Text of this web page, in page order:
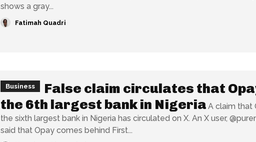
shows a gray...
Fatimah Quadri
Business
False claim circulates that
the 6th largest bank in Nigeria A claim that
the sixth largest bank in Nigeria has circulated on X. An X user, @puremind__,
said that Opay comes behind First...